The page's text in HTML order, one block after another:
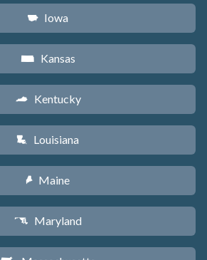
L Iowa
P Kansas
Q Kentucky
R Louisiana
U Maine
T Maryland